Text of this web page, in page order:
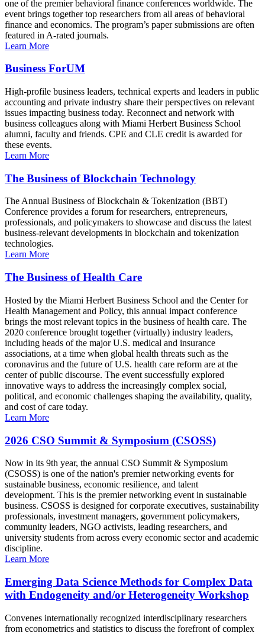
one of the premier behavioral finance conferences worldwide. The
event brings together top researchers from all areas of behavioral
finance and economics. The program’s paper submissions are often
featured in A-rated journals.
Learn More
Business ForUM
High-profile business leaders, technical experts and leaders in public
accounting and private industry share their perspectives on relevant
issues impacting business today. Reconnect and network with
business colleagues along with Miami Herbert Business School
alumni, faculty and friends. CPE and CLE credit is awarded for
these events.
Learn More
The Business of Blockchain Technology
The Annual Business of Blockchain & Tokenization (BBT)
Conference provides a forum for researchers, entrepreneurs,
professionals, and policymakers to showcase and discuss the latest
business-relevant developments in blockchain and tokenization
technologies.
Learn More
The Business of Health Care
Hosted by the Miami Herbert Business School and the Center for
Health Management and Policy, this annual impact conference
brings the most relevant topics in the business of health care. The
2020 conference brought together (virtually) industry leaders,
including heads of the major U.S. medical and insurance
associations, at a time when global health threats such as the
coronavirus and the future of U.S. health care reform are at the
center of public discourse. The event successfully explored
innovative ways to address the increasingly complex social,
political, and economic challenges shaping the availability, quality,
and cost of care today.
Learn More
2026 CSO Summit & Symposium (CSOSS)
Now in its 9th year, the annual CSO Summit & Symposium
(CSOSS) is one of the nation's premier networking events for
sustainable business, economic resilience, and talent
development. This is the premier networking event in sustainable
business. CSOSS is designed for corporate executives, sustainability
professionals, investment managers, government policymakers,
community leaders, NGO activists, leading researchers, and
university students from across every economic sector and academic
discipline.
Learn More
Emerging Data Science Methods for Complex Data
with Endogeneity and/or Heterogeneity Workshop
Convenes internationally recognized interdisciplinary researchers
from econometrics and statistics to discuss the forefront of complex